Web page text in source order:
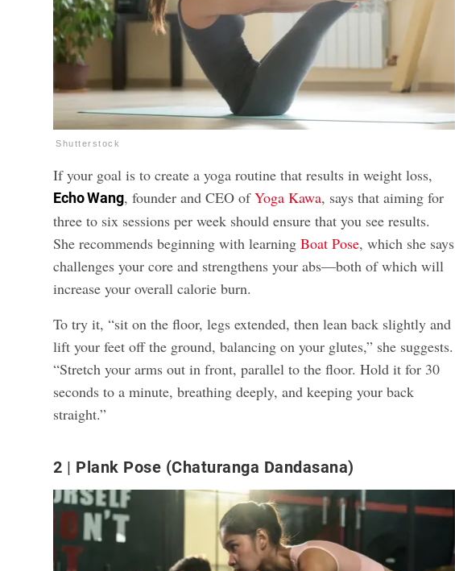
Shutterstock
If your goal is to create a yoga routine that results in weight loss,
Echo Wang, founder and CEO ofYoga Kawa, says that aiming for
three to six sessions per week should ensure that you see results.
She recommends beginning with learningBoat Pose, which she says
challenges your core and strengthens your abs—both of which will
increase your overall calorie burn.
To try it, “sit on the floor, legs extended, then lean back slightly and
lift your feet off the ground, balancing on your glutes,” she suggests.
“Stretch your arms out in front, parallel to the floor. Hold it for 30
seconds to a minute, breathing deeply, and keeping your back
straight.”
2 Plank Pose (Chaturanga Dandasana)